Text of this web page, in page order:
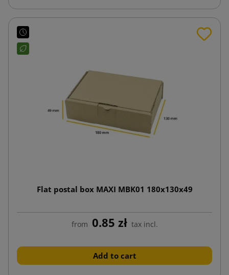
Flat postal box MAXI MBK01 180x130x49
from 0.85 zł tax incl.
Add to cart